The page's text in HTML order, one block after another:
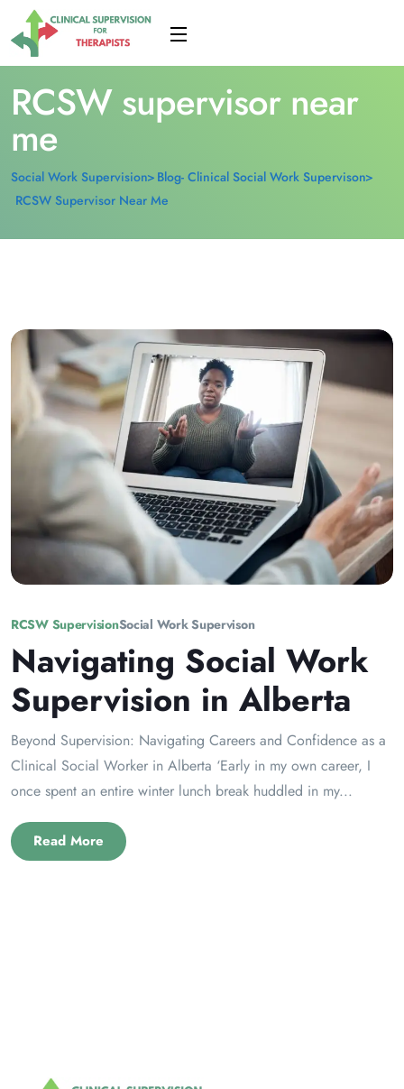
RCSW supervisor near
me
Social Work Supervision Blog- Clinical Social Work Supervison
RCSW Supervisor Near Me
RCSW SupervisionSocial Work Supervison
Navigating Social Work
Supervision in Alberta
Beyond Supervision: Navigating Careers and Confidence as a
Clinical Social Worker in Alberta ‘Early in my own career, I
once spent an entire winter lunch break huddled in my...
Read More